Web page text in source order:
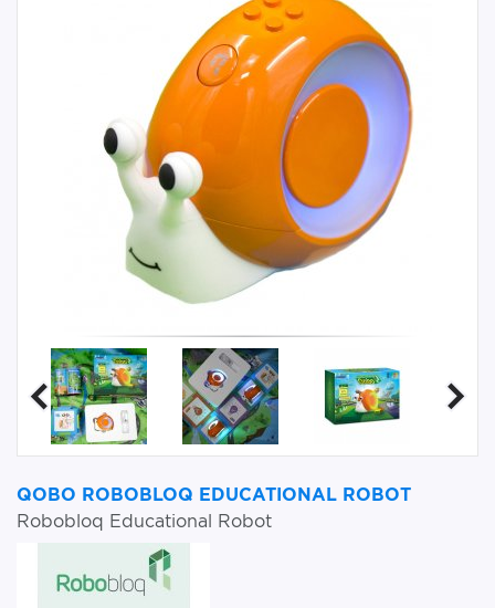
QOBO ROBOBLOQ EDUCATIONAL ROBOT
Robobloq Educational Robot